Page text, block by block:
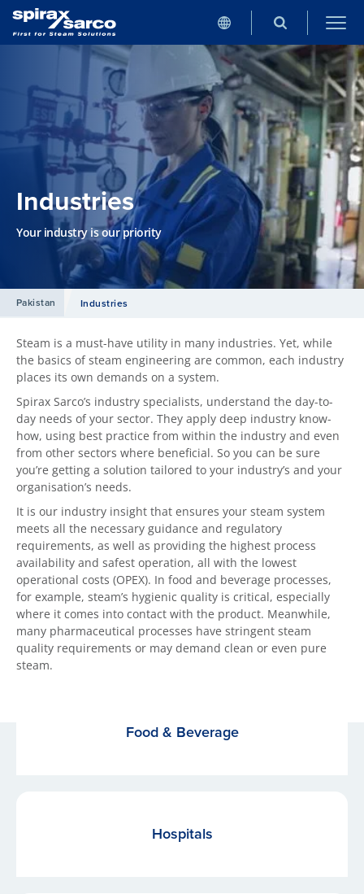
Industries
Your industry is our priority
Pakistan Industries
Steam is a must-have utility in many industries. Yet, while
the basics of steam engineering are common, each industry
places its own demands on a system.
Spirax Sarco’s industry specialists, understand the day-to-
day needs of your sector. They apply deep industry know-
how, using best practice from within the industry and even
from other sectors where beneficial. So you can be sure
you’re getting a solution tailored to your industry’s and your
organisation’s needs.
It is our industry insight that ensures your steam system
meets all the necessary guidance and regulatory
requirements, as well as providing the highest process
availability and safest operation, all with the lowest
operational costs (OPEX). In food and beverage processes,
for example, steam’s hygienic quality is critical, especially
where it comes into contact with the product. Meanwhile,
many pharmaceutical processes have stringent steam
quality requirements or may demand clean or even pure
steam.
Food & Beverage
Hospitals